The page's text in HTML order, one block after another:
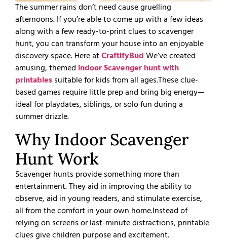
The summer rains don’t need cause gruelling
afternoons. If you’re able to come up with a few ideas
along with a few ready-to-print clues to scavenger
hunt, you can transform your house into an enjoyable
discovery space. Here atCraftifyBudWe’ve created
amusing, themed indoor Scavenger hunt with
printablessuitable for kids from all ages.These clue-
based games require little prep and bring big energy—
ideal for playdates, siblings, or solo fun during a
summer drizzle.
Why Indoor Scavenger
Hunt Work
Scavenger hunts provide something more than
entertainment. They aid in improving the ability to
observe, aid in young readers, and stimulate exercise,
all from the comfort in your own home.Instead of
relying on screens or last-minute distractions, printable
clues give children purpose and excitement.